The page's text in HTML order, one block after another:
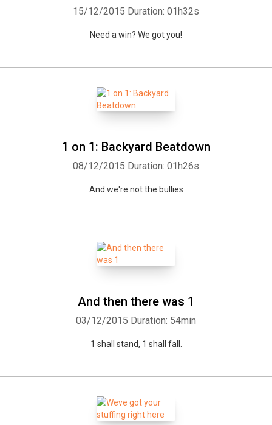
15/12/2015 Duration: 01h32s
Need a win? We got you!
1 on 1: Backyard Beatdown
08/12/2015 Duration: 01h26s
And we're not the bullies
And then there was 1
03/12/2015 Duration: 54min
1 shall stand, 1 shall fall.